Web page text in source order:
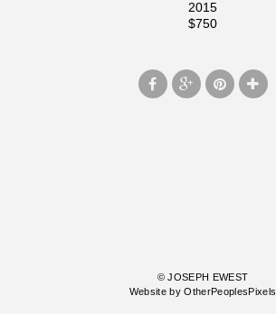
2015
$750
© JOSEPH EWEST
Website by OtherPeoplesPixels